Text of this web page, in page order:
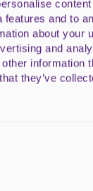
features and to
about your
and
information
they’ve
and